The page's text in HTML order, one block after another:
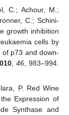
C.; Achour, M.;
C.; Schini-
growth inhibition
cells by
of p73 and down-
, 46, 983–994.
P. Red Wine
Expression of
Synthase and